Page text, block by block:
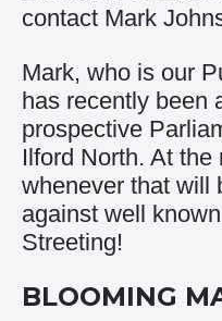
contact Mark
Mark, who is our
has recently been
prospective
Ilford North. At
whenever that will
against well
Streeting!
BLOOMING